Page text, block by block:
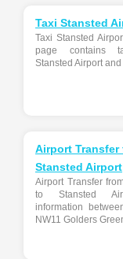
Taxi Stansted
Taxi Stansted
page contains
Stansted Airport
Airport Transfer
Stansted Airport
Airport Transfer
to Stansted
information
NW11 Golders